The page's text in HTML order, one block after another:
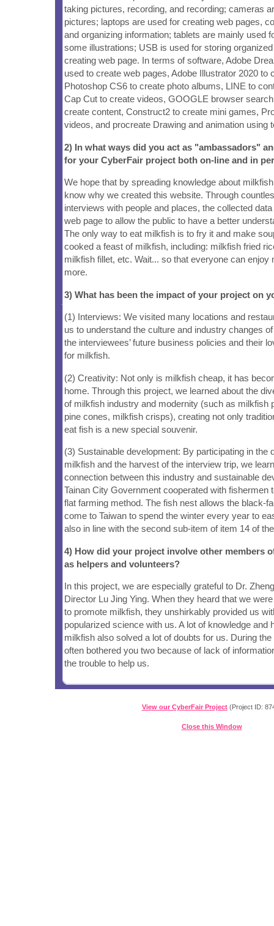
taking pictures, recording, and recording; cameras
pictures; laptops are used for creating web pages,
and organizing information; tablets are mainly used
some illustrations; USB is used for storing
creating web page. In terms of software, Adobe
used to create web pages, Adobe Illustrator 2020 to
Photoshop CS6 to create photo albums, LINE to
Cap Cut to create videos, GOOGLE browser
create content, Construct2 to create mini games,
videos, and procreate Drawing and animation using
2) In what ways did you act as "ambassadors"
for your CyberFair project both on-line and in
We hope that by spreading knowledge about
know why we created this website. Through
interviews with people and places, the collected
web page to allow the public to have a better
The only way to eat milkfish is to fry it and make
cooked a feast of milkfish, including: milkfish fried
milkfish fillet, etc. Wait... so that everyone can enjoy
more.
3) What has been the impact of your project on
(1) Interviews: We visited many locations and
us to understand the culture and industry changes
the interviewees’ future business policies and their
for milkfish.
(2) Creativity: Not only is milkfish cheap, it has
home. Through this project, we learned about the
of milkfish industry and modernity (such as milkfish
pine cones, milkfish crisps), creating not only
eat fish is a new special souvenir.
(3) Sustainable development: By participating in the
milkfish and the harvest of the interview trip, we
connection between this industry and sustainable
Tainan City Government cooperated with fishermen
flat farming method. The fish nest allows the black-
come to Taiwan to spend the winter every year to
also in line with the second sub-item of item 14 of
4) How did your project involve other members
as helpers and volunteers?
In this project, we are especially grateful to Dr.
Director Lu Jing Ying. When they heard that we
to promote milkfish, they unshirkably provided us
popularized science with us. A lot of knowledge and
milkfish also solved a lot of doubts for us. During
often bothered you two because of lack of
the trouble to help us.
View our CyberFair Project(Project ID:
Close this Window